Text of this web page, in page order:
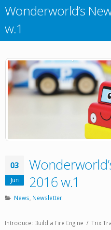
Wonderworld’s
w.1
03
Jun
2016 w.1
News, Newsletter
Introduce: Build a Fire Engine / Trix